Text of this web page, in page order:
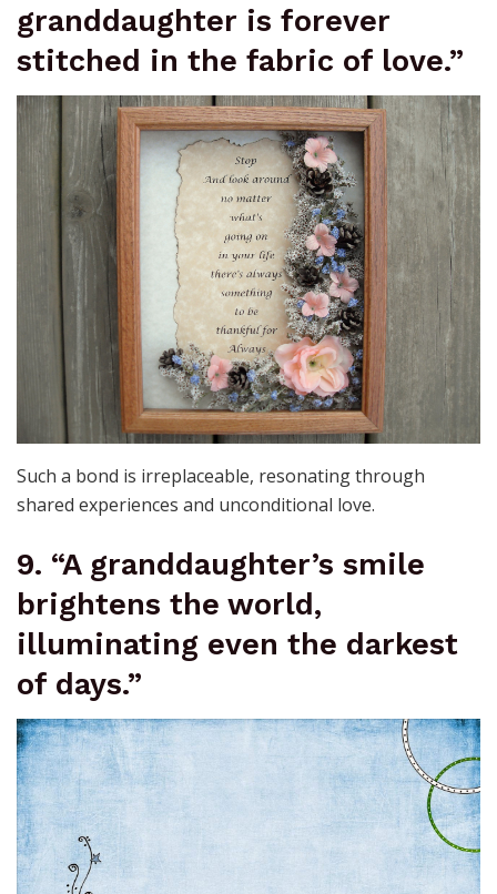
granddaughter is forever
stitched in the fabric of love.”
Such a bond is irreplaceable, resonating through
shared experiences and unconditional love.
9. “A granddaughter’s smile
brightens the world,
illuminating even the darkest
of days.”